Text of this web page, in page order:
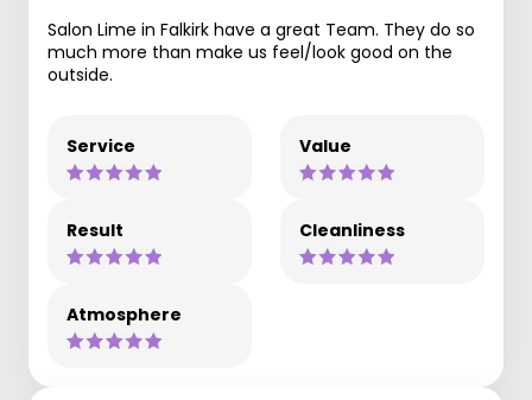
Salon Lime in Falkirk have a great Team. They do so
much more than make us feel/look good on the
outside.
Service Value
Result Cleanliness
Atmosphere